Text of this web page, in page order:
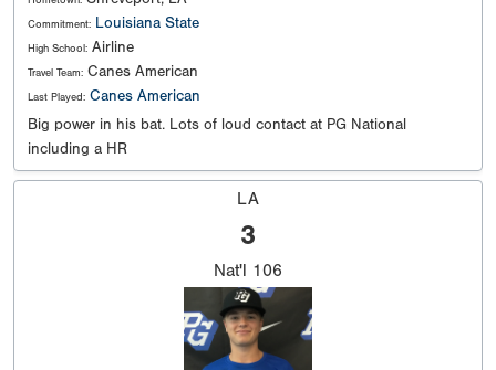
Commitment: Louisiana State
High School: Airline
Travel Team: Canes American
Last Played: Canes American
Big power in his bat. Lots of loud contact at PG National
including a HR
LA
3
Nat'l 106